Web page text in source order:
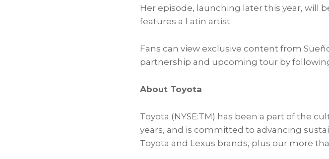
Her episode, launching later this year, will
features a Latin artist.
Fans can view exclusive content from
partnership and upcoming tour by
About Toyota
Toyota (NYSE:TM) has been a part of the
years, and is committed to advancing
Toyota and Lexus brands, plus our more